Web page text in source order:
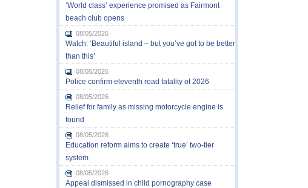
‘World class’ experience promised as Fairmont
beach club opens
08/05/2026
Watch: ‘Beautiful island – but you’ve got to be better
than this’
08/05/2026
Police confirm eleventh road fatality of 2026
08/05/2026
Relief for family as missing motorcycle engine is
found
08/05/2026
Education reform aims to create ‘true’ two-tier
system
08/05/2026
Appeal dismissed in child pornography case